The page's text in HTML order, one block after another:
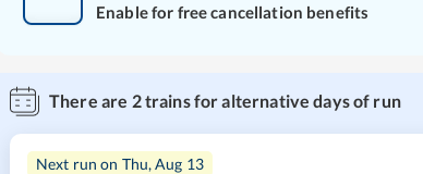
Enable for free cancellation benefits
There are 2trains for alternative days of run
Next run on Thu, Aug 13